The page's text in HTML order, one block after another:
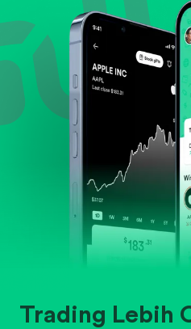
Trading Lebih